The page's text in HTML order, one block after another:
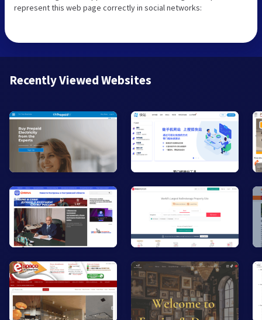
represent this web page correctly in social networks:
Recently Viewed Websites